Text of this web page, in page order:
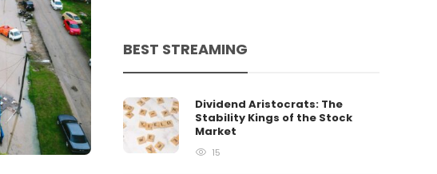
BEST STREAMING
Dividend Aristocrats: The
Stability Kings of the Stock
Market
15